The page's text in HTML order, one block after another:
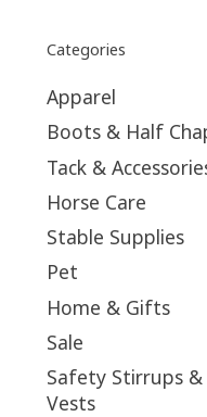
Categories
Apparel
Boots & Half
Tack &
Horse Care
Stable Supplies
Pet
Home & Gifts
Sale
Safety Stirrups
Vests